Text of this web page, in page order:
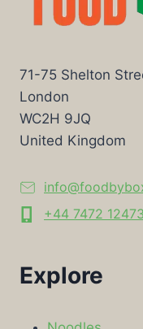
71-75 Shelton
London
WC2H 9JQ
United Kingdom
+44 7472
Explore